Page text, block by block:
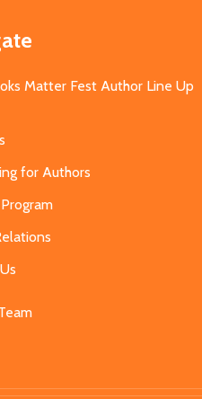
Matter Fest Author Line Up
for Authors